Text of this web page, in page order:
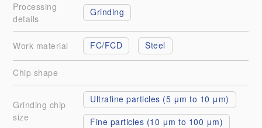
Processing
details
Grinding
Work material FC/FCD Steel
Chip shape
Grinding chip
size
Ultrafine particles (5 μm to 10 μm)
Fine particles (10 μm to 100 μm)